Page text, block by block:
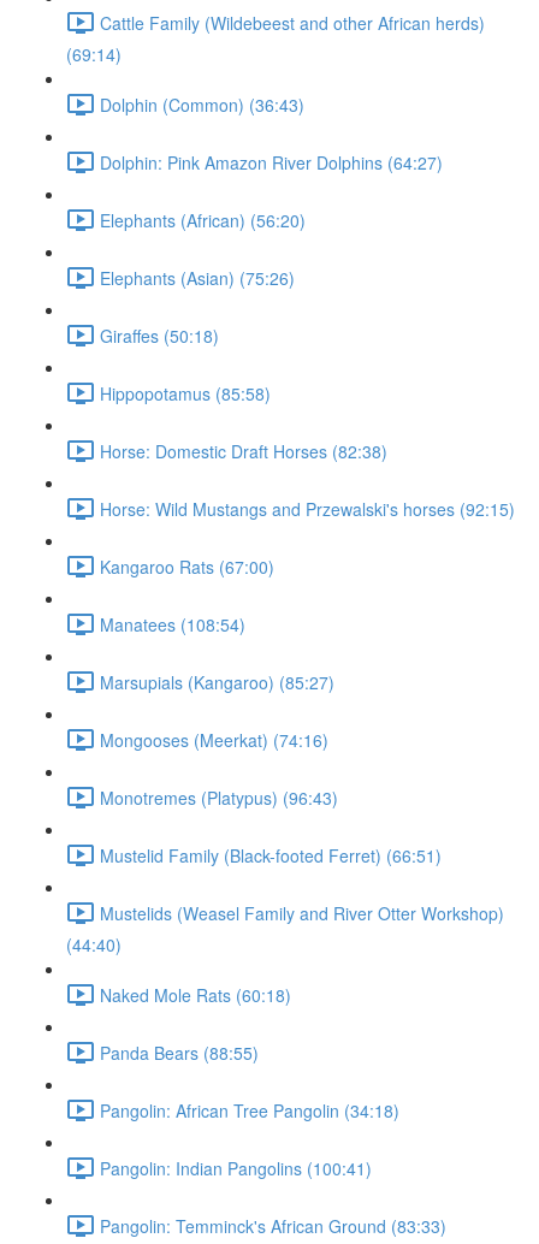
Cattle Family (Wildebeest and other African herds)
(69:14)
Dolphin (Common) (36:43)
Dolphin: Pink Amazon River Dolphins (64:27)
Elephants (African) (56:20)
Elephants (Asian) (75:26)
Giraffes (50:18)
Hippopotamus (85:58)
Horse: Domestic Draft Horses (82:38)
Horse: Wild Mustangs and Przewalski's horses (92:15)
Kangaroo Rats (67:00)
Manatees (108:54)
Marsupials (Kangaroo) (85:27)
Mongooses (Meerkat) (74:16)
Monotremes (Platypus) (96:43)
Mustelid Family (Black-footed Ferret) (66:51)
Mustelids (Weasel Family and River Otter Workshop)
(44:40)
Naked Mole Rats (60:18)
Panda Bears (88:55)
Pangolin: African Tree Pangolin (34:18)
Pangolin: Indian Pangolins (100:41)
Pangolin: Temminck's African Ground (83:33)